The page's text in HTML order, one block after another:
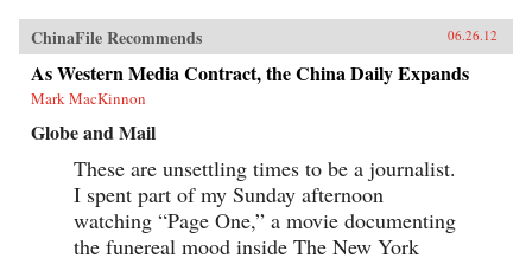
ChinaFile Recommends 06.26.12
As Western Media Contract, the China Daily Expands
Mark MacKinnon
Globe and Mail
These are unsettling times to be a journalist.
I spent part of my Sunday afternoon
watching “Page One,” a movie documenting
the funereal mood inside The New York